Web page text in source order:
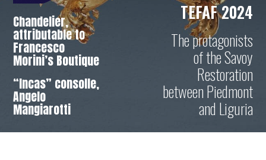
Chandelier,
attributable to
Francesco
Morini’s Boutique
“Incas” consolle,
Angelo
Mangiarotti
TEFAF 2024
The protagonists
of the Savoy
Restoration
between Piedmont
and Liguria